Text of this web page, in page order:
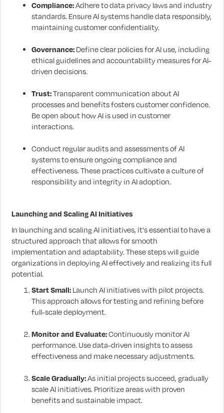
Compliance:Adhere to data privacy laws and industry
standards. Ensure AI systems handle data responsibly,
maintaining customer confidentiality.
Governance: Define clear policies for AI use, including
ethical guidelines and accountability measures for AI-
driven decisions.
Trust:Transparent communication about AI
processes and benefits fosters customer confidence.
Be open about how AI is used in customer
interactions.
Conduct regular audits and assessments of AI
systems to ensure ongoing compliance and
effectiveness. These practices cultivate a culture of
responsibility and integrity in AI adoption.
Launching and Scaling AI Initiatives
In launching and scaling AI initiatives, it's essential to have a
structured approach that allows for smooth
implementation and adaptability. These steps will guide
organizations in deploying AI effectively and realizing its full
potential.
Start Small: Launch AI initiatives with pilot projects.
This approach allows for testing and refining before
full-scale deployment.
Monitor and Evaluate:Continuously monitor AI
performance. Use data-driven insights to assess
effectiveness and make necessary adjustments.
Scale Gradually:As initial projects succeed, gradually
scale AI initiatives. Prioritize areas with proven
benefits and sustainable impact.